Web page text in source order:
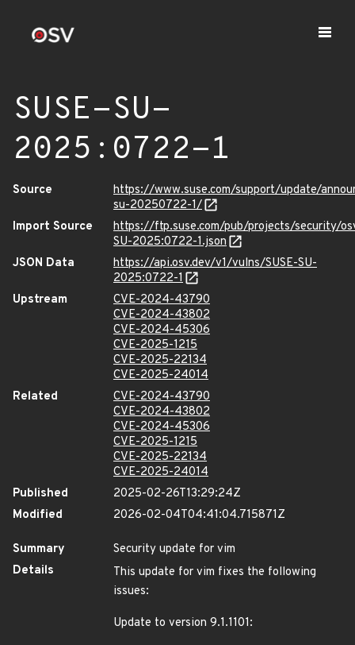
SUSE-SU-
2025:0722-1
Source
https://www.suse.com/support/update/
su-20250722-1/
Import Source
https://ftp.suse.com/pub/projects/security/
SU-2025:0722-1.json
JSON Data
https://api.osv.dev/v1/vulns/SUSE-SU-
2025:0722-1
Upstream
CVE-2024-43790
CVE-2024-43802
CVE-2024-45306
CVE-2025-1215
CVE-2025-22134
CVE-2025-24014
Related
CVE-2024-43790
CVE-2024-43802
CVE-2024-45306
CVE-2025-1215
CVE-2025-22134
CVE-2025-24014
Published
2025-02-26T13:29:24Z
Modified
2026-02-04T04:41:04.715871Z
Summary
Security update for vim
Details
This update for vim fixes the following
issues:
Update to version 9.1.1101: